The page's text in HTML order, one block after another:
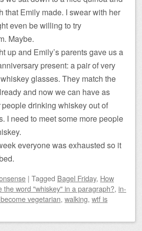
that Emily made. I swear with her
even be willing to try
Maybe.
up and Emily’s parents gave us a
present: a pair of very
glasses. They match the
and now we can have as
people drinking whiskey out of
I need to meet some more people
everyone was exhausted so it
| Tagged Bagel Friday, How
the word "whiskey" in a paragraph?, in-
vegetarian, walking, wtf is